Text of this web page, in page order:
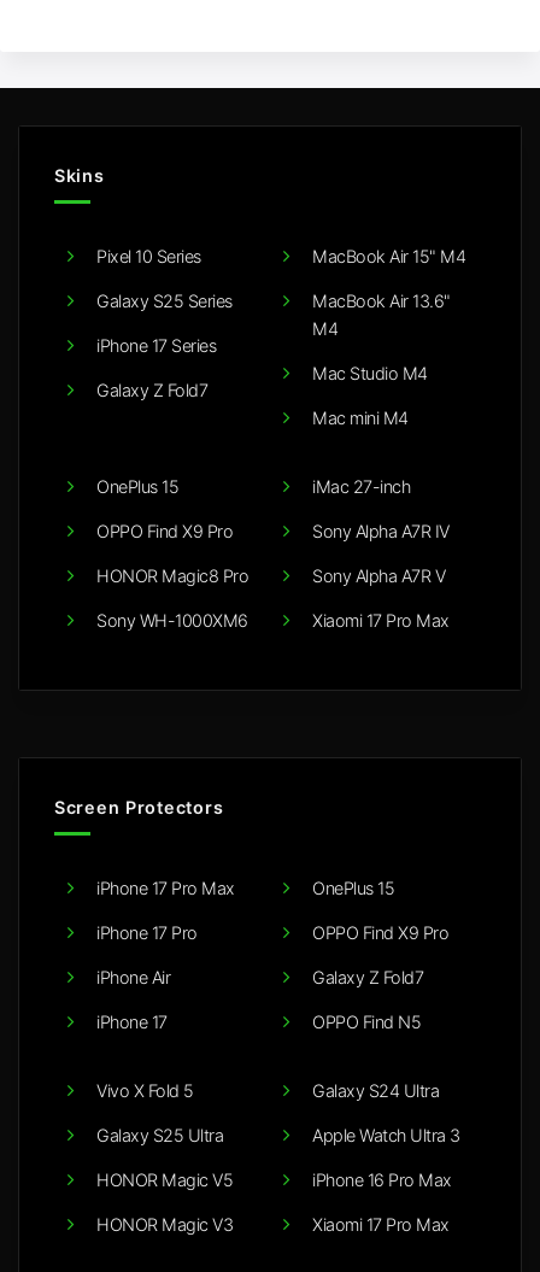
Skins
Pixel 10 Series
Galaxy S25 Series
iPhone 17 Series
Galaxy Z Fold7
MacBook Air 15" M4
MacBook Air 13.6"
M4
Mac Studio M4
Mac mini M4
OnePlus 15
OPPO Find X9 Pro
HONOR Magic8 Pro
Sony WH-1000XM6
iMac 27-inch
Sony Alpha A7R IV
Sony Alpha A7R V
Xiaomi 17 Pro Max
Screen Protectors
iPhone 17 Pro Max
iPhone 17 Pro
iPhone Air
iPhone 17
OnePlus 15
OPPO Find X9 Pro
Galaxy Z Fold7
OPPO Find N5
Vivo X Fold 5
Galaxy S25 Ultra
HONOR Magic V5
HONOR Magic V3
Galaxy S24 Ultra
Apple Watch Ultra 3
iPhone 16 Pro Max
Xiaomi 17 Pro Max